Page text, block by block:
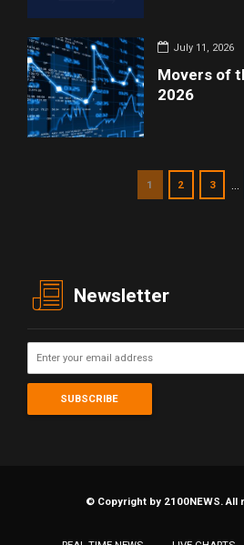
July 11, 2026
Movers of
2026
1 2 3
Newsletter
© Copyright by 2100NEWS.